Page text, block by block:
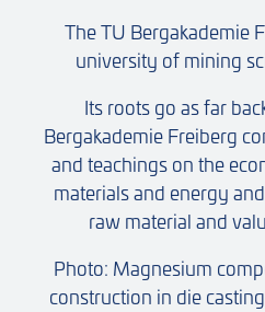
The TU Bergakademie
university of mining
Its roots go as far
Bergakademie Freiberg
and teachings on the
materials and energy
raw material and
Photo: Magnesium
construction in die